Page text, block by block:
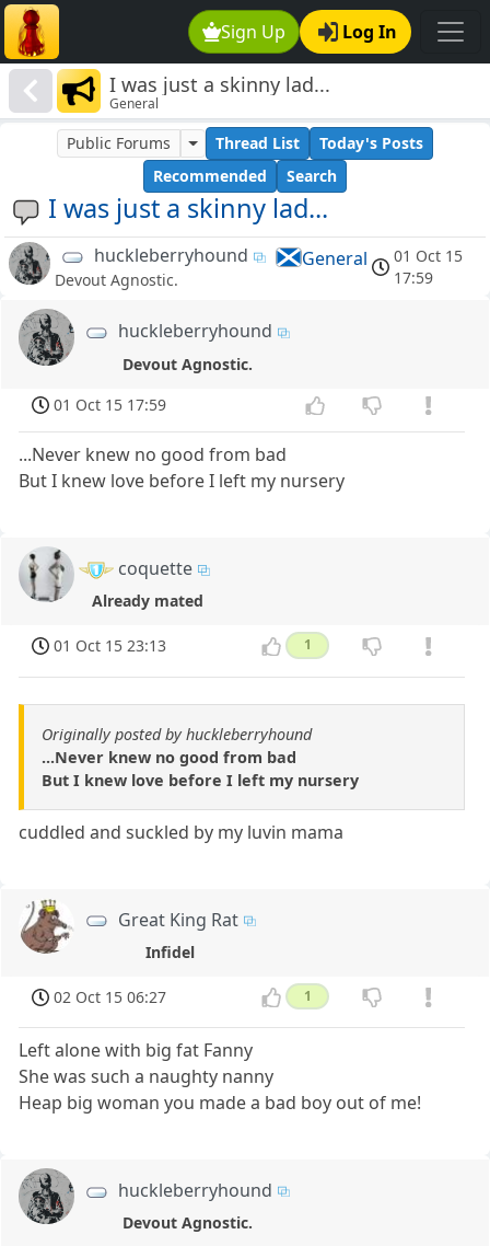
Sign Up Log In
I was just a skinny lad...
General
I was just a skinny lad...
Public Forums Thread List
Today's Posts
Recommended
Search
huckleberryhound
Devout Agnostic.
General
01 Oct 15
17:59
huckleberryhound
Devout Agnostic.
01 Oct 15 17:59
...Never knew no good from bad
But I knew love before I left my nursery
coquette
Already mated
01 Oct 15 23:13 1
Originally posted by huckleberryhound
...Never knew no good from bad
But I knew love before I left my nursery
cuddled and suckled by my luvin mama
Great King Rat
Infidel
02 Oct 15 06:27 1
Left alone with big fat Fanny
She was such a naughty nanny
Heap big woman you made a bad boy out of me!
huckleberryhound
Devout Agnostic.